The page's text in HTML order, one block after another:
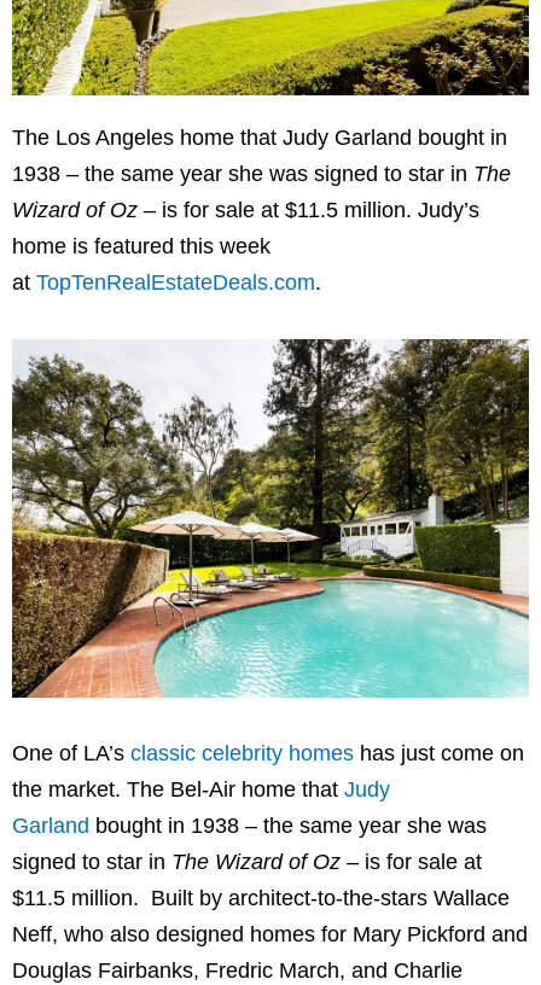
The Los Angeles home that Judy Garland bought in
1938 – the same year she was signed to star in The
Wizard of Oz – is for sale at $11.5 million. Judy’s
home is featured this week
at TopTenRealEstateDeals.com.
One of LA’s classic celebrity homes has just come on
the market. The Bel-Air home that Judy
Garland bought in 1938 – the same year she was
signed to star in The Wizard of Oz – is for sale at
$11.5 million. Built by architect-to-the-stars Wallace
Neff, who also designed homes for Mary Pickford and
Douglas Fairbanks, Fredric March, and Charlie